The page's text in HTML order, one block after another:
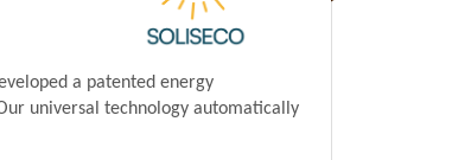
a patented energy
universal technology automatically